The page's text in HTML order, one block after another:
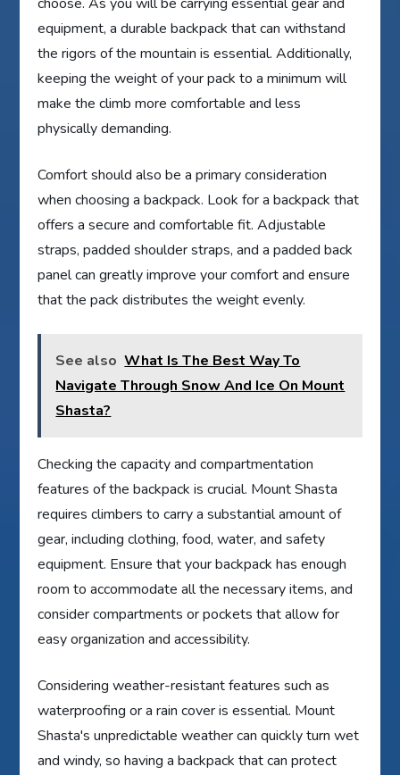
equipment, a durable backpack that can withstand
the rigors of the mountain is essential. Additionally,
keeping the weight of your pack to a minimum will
make the climb more comfortable and less
physically demanding.
Comfort should also be a primary consideration
when choosing a backpack. Look for a backpack that
offers a secure and comfortable fit. Adjustable
straps, padded shoulder straps, and a padded back
panel can greatly improve your comfort and ensure
that the pack distributes the weight evenly.
See also What Is The Best Way To
Navigate Through Snow And Ice On Mount
Shasta?
Checking the capacity and compartmentation
features of the backpack is crucial. Mount Shasta
requires climbers to carry a substantial amount of
gear, including clothing, food, water, and safety
equipment. Ensure that your backpack has enough
room to accommodate all the necessary items, and
consider compartments or pockets that allow for
easy organization and accessibility.
Considering weather-resistant features such as
waterproofing or a rain cover is essential. Mount
Shasta's unpredictable weather can quickly turn wet
and windy, so having a backpack that can protect